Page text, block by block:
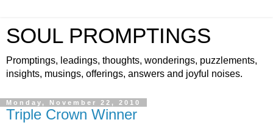
SOUL PROMPTINGS
Promptings, leadings, thoughts, wonderings, puzzlements,
insights, musings, offerings, answers and joyful noises.
Monday, November 22, 2010
Triple Crown Winner